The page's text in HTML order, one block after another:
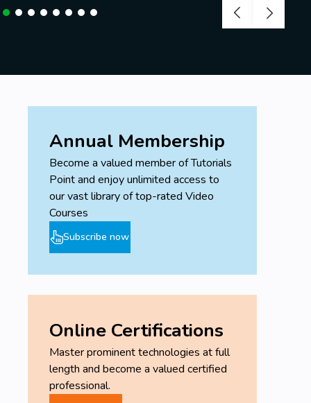
Desire to learn and achieve your goals!
Annual Membership
Become a valued member of Tutorials
Point and enjoy unlimited access to
our vast library of top-rated Video
Courses
Subscribe now
Online Certifications
Master prominent technologies at full
length and become a valued certified
professional.